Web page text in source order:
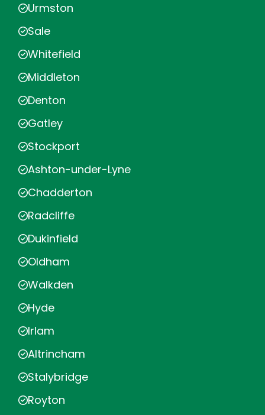
Urmston
Sale
Whitefield
Middleton
Denton
Gatley
Stockport
Ashton-under-Lyne
Chadderton
Radcliffe
Dukinfield
Oldham
Walkden
Hyde
Irlam
Altrincham
Stalybridge
Royton